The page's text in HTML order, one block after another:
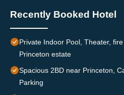
Recently Booked Hotel
Private Indoor Pool, Theater,
Princeton estate
Spacious 2BD near Princeton,
Parking